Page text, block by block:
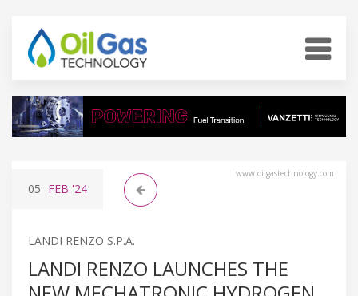
www.oilgastechnology.com
05 FEB '24
LANDI RENZO S.P.A.
LANDI RENZO LAUNCHES THE